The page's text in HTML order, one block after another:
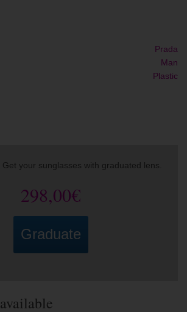
Prada
Man
Plastic
Get your sunglasses with graduated lens.
298,00€
Graduate
available